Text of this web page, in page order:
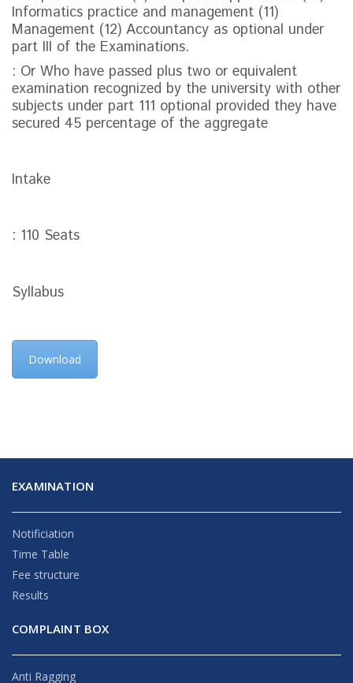
Informatics practice and management (11)
Management (12) Accountancy as optional under
part III of the Examinations.
: Or Who have passed plus two or equivalent
examination recognized by the university with other
subjects under part 111 optional provided they have
secured 45 percentage of the aggregate
Intake
: 110 Seats
Syllabus
Download
EXAMINATION
Notificiation
Time Table
Fee structure
Results
COMPLAINT BOX
Anti Ragging